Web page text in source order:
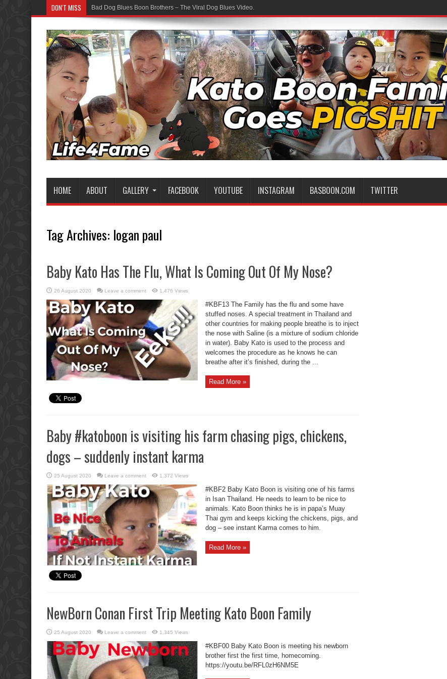
DON'T MISS Bad Dog Blues Boon Brothers – The Viral Dog Blues Video.
HOME ABOUT GALLERY FACEBOOK YOUTUBE INSTAGRAM BASBOON.COM TWITTER
Tag Archives: logan paul
Baby Kato Has The Flu, What Is Coming Out Of My Nose?
26 August 2020 Leave a comment 1,476 Views
#KBF13 The Family has the flu and some have
stuffed noses. A special treatment in Thailand and
other countries for making people breathe is to inject
the nose with Saline (is a mixture of sodium chloride
in water). Baby Kato is used to the process and
welcomes the procedure as he knows he can
breathe after it’s finished, during the ...
Read More »
Baby #katoboon is visiting his farm chasing pigs, chickens,
dogs – suddenly instant karma
25 August 2020 Leave a comment 1,372 Views
#KBF2 Baby Kato Boon is visiting one of his farms
in Isan Thailand. He needs to learn to be nice to
animals. Kato Boon thinks he is in papa’s Muay
Thai gym and keeps kicking the chickens, pigs, and
dog – see instant Karma comes to him.
Read More »
NewBorn Conan First Trip Meeting Kato Boon Family
25 August 2020 Leave a comment 1,345 Views
#KBF00 Baby Kato Boon is meeting his newborn
brother first the first time, homecoming.
https://youtu.be/RFL0zH6NM5E